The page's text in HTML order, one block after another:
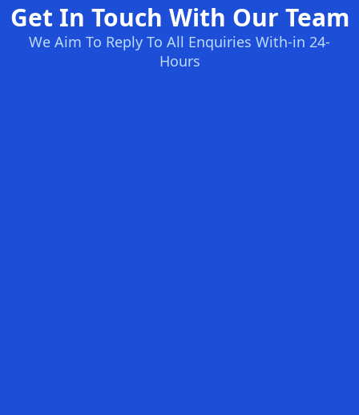
Get In Touch With Our Team
We Aim To Reply To All Enquiries With-in 24-
Hours